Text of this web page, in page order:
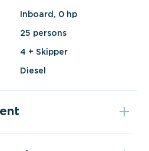
Inboard, 0 hp
25 persons
4 + Skipper
Diesel